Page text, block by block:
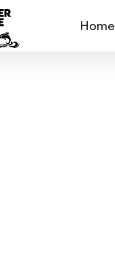
Home